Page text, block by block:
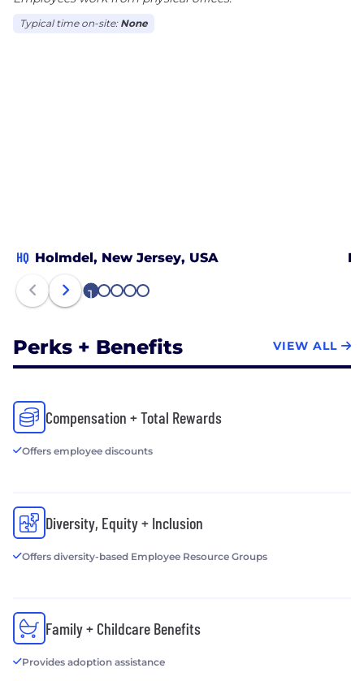
Typical time on-site: None
HQ Holmdel, New Jersey, USA
1 2 3 4 5
Perks + Benefits VIEW ALL
Compensation + Total Rewards
Offers employee discounts
Diversity, Equity + Inclusion
Offers diversity-based Employee Resource Groups
Family + Childcare Benefits
Provides adoption assistance